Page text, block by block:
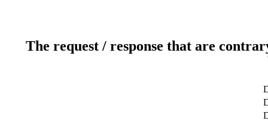
The request / response that are